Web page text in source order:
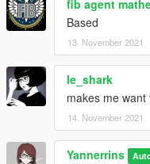
fib agent
Based
13. November 2021
le_shark
makes me
14. November 2021
Yannerrins